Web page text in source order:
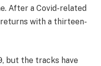
After a Covid-related
returns with a thirteen-
but the tracks have